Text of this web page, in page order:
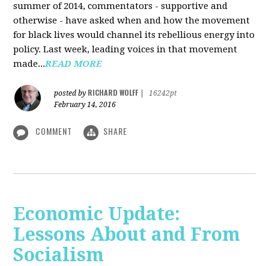
summer of 2014, commentators - supportive and
otherwise - have asked when and how the movement
for black lives would channel its rebellious energy into
policy. Last week, leading voices in that movement
made...READ MORE
posted by RICHARD WOLFF
16242pt
February 14, 2016
COMMENT SHARE
Economic Update:
Lessons About and From
Socialism